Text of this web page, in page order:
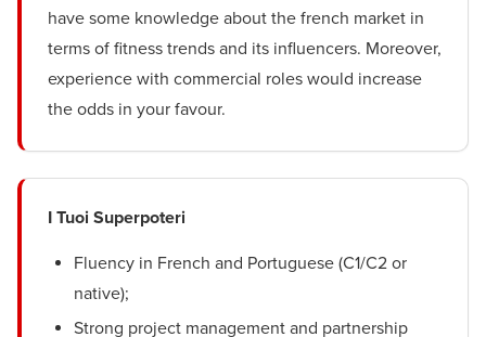
have some knowledge about the french market in
terms of fitness trends and its influencers. Moreover,
experience with commercial roles would increase
the odds in your favour.
I Tuoi Superpoteri
Fluency in French and Portuguese (C1/C2 or
native);
Strong project management and partnership